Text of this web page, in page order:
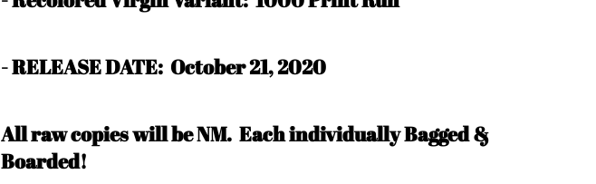
- RELEASE DATE: October 21, 2020
All raw copies will be NM. Each individually Bagged &
Boarded!